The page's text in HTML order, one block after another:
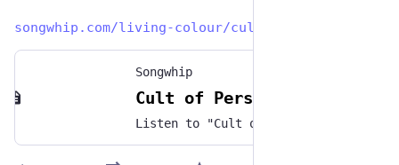
songwhip.com/living-colour/cul
Songwhip